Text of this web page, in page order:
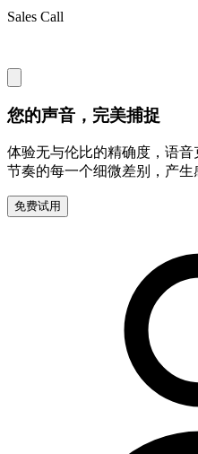
Sales Call
您的声音，完美捕捉
体验无与伦比的精确度，语
节奏的每一个细微差别，产生
免费试用